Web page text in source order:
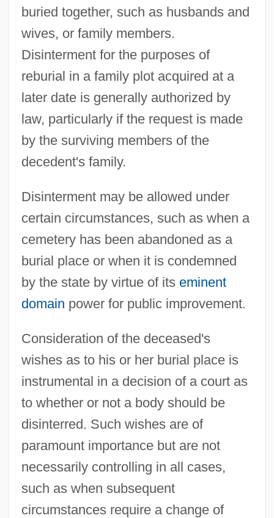
buried together, such as husbands and
wives, or family members.
Disinterment for the purposes of
reburial in a family plot acquired at a
later date is generally authorized by
law, particularly if the request is made
by the surviving members of the
decedent's family.
Disinterment may be allowed under
certain circumstances, such as when a
cemetery has been abandoned as a
burial place or when it is condemned
by the state by virtue of its eminent
domain power for public improvement.
Consideration of the deceased's
wishes as to his or her burial place is
instrumental in a decision of a court as
to whether or not a body should be
disinterred. Such wishes are of
paramount importance but are not
necessarily controlling in all cases,
such as when subsequent
circumstances require a change of